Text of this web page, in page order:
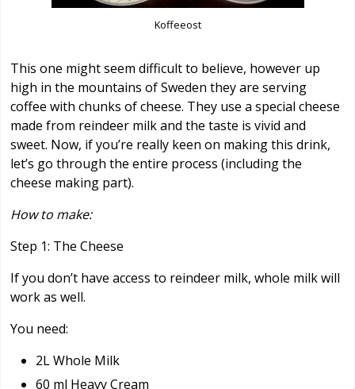
Koffeeost
This one might seem difficult to believe, however up
high in the mountains of Sweden they are serving
coffee with chunks of cheese. They use a special cheese
made from reindeer milk and the taste is vivid and
sweet. Now, if you’re really keen on making this drink,
let’s go through the entire process (including the
cheese making part).
How to make:
Step 1: The Cheese
If you don’t have access to reindeer milk, whole milk will
work as well.
You need:
2L Whole Milk
60 ml Heavy Cream